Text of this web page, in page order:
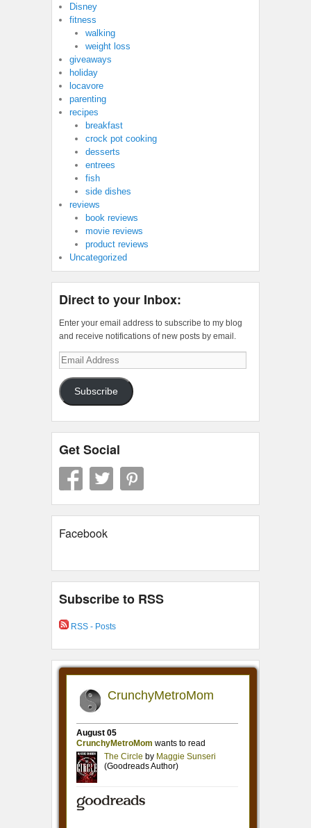
Disney
fitness
walking
weight loss
giveaways
holiday
locavore
parenting
recipes
breakfast
crock pot cooking
desserts
entrees
fish
side dishes
reviews
book reviews
movie reviews
product reviews
Uncategorized
Direct to your Inbox:
Enter your email address to subscribe to my blog
and receive notifications of new posts by email.
Email
Address
Subscribe
Get Social
Facebook
Subscribe to RSS
RSS - Posts